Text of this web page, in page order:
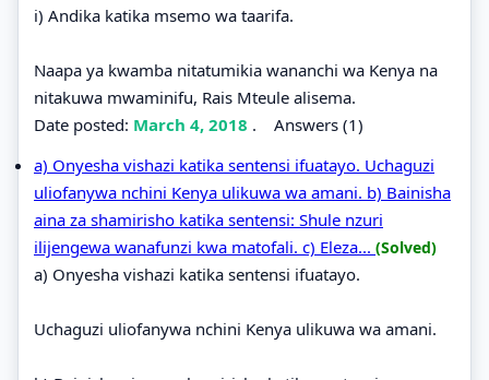
i) Andika katika msemo wa taarifa.
Naapa ya kwamba nitatumikia wananchi wa Kenya na
nitakuwa mwaminifu, Rais Mteule alisema.
Date posted: March 4, 2018 . Answers (1)
a) Onyesha vishazi katika sentensi ifuatayo. Uchaguzi
uliofanywa nchini Kenya ulikuwa wa amani. b) Bainisha
aina za shamirisho katika sentensi: Shule nzuri
ilijengewa wanafunzi kwa matofali. c) Eleza... (Solved)
a) Onyesha vishazi katika sentensi ifuatayo.
Uchaguzi uliofanywa nchini Kenya ulikuwa wa amani.